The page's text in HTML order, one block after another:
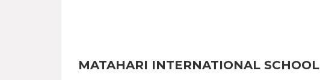
MATAHARI INTERNATIONAL SCHOOL